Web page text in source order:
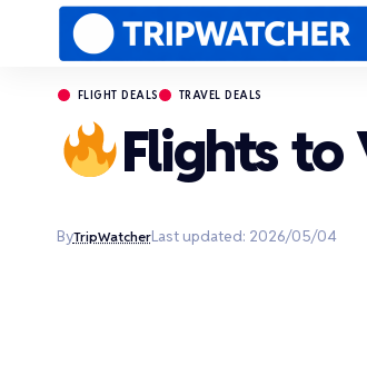
FLIGHT DEALS TRAVEL DEALS
Flights to
ByTripWatcherLast updated: 2026/05/04